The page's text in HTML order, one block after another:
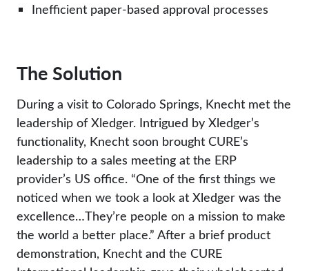
Inefficient paper-based approval processes
The Solution
During a visit to Colorado Springs, Knecht met the
leadership of Xledger. Intrigued by Xledger’s
functionality, Knecht soon brought CURE’s
leadership to a sales meeting at the ERP
provider’s US office. “One of the first things we
noticed when we took a look at Xledger was the
excellence…They’re people on a mission to make
the world a better place.” After a brief product
demonstration, Knecht and the CURE